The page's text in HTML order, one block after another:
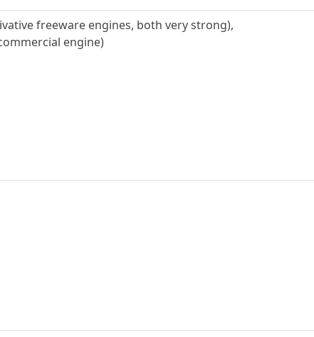
freeware engines, both very strong),
engine)